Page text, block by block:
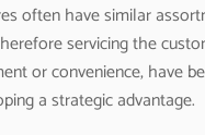
often have similar
servicing the
or convenience, have
a strategic advantage.